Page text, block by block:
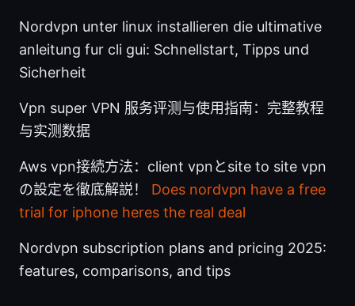
Nordvpn unter linux installieren die ultimative
anleitung fur cli gui: Schnellstart, Tipps und
Sicherheit
Vpn super VPN 服务评测与使用指南：完整教程
与实测数据
Aws vpn接続方法：client vpnとsite to site vpn
の設定を徹底解説！ Does nordvpn have a free
trial for iphone heres the real deal
Nordvpn subscription plans and pricing 2025:
features, comparisons, and tips